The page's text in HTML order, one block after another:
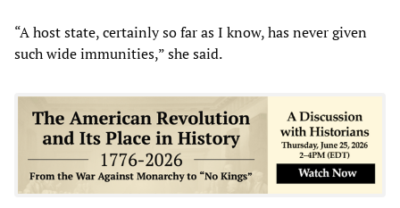
“A host state, certainly so far as I know, has never given
such wide immunities,” she said.